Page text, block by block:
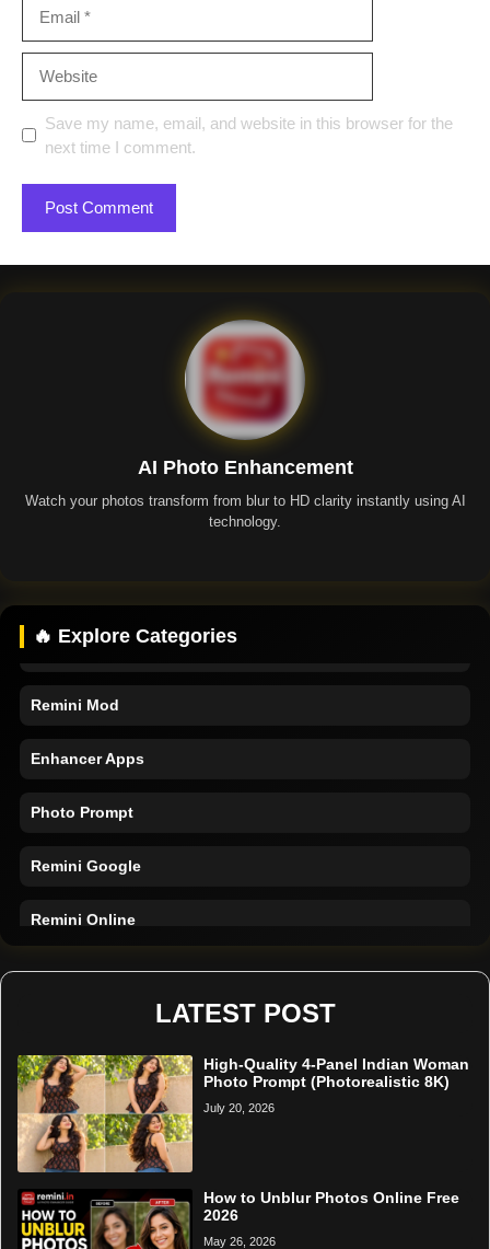
Save my name, email, and website in this browser for the
next time I comment.
AI Photo Enhancement
Watch your photos transform from blur to HD clarity instantly using AI
technology.
🔥 Explore Categories
Remini Premium
LATEST POST
High-Quality 4-Panel Indian Woman
Photo Prompt (Photorealistic 8K)
July 20, 2026
How to Unblur Photos Online Free
2026
May 26, 2026